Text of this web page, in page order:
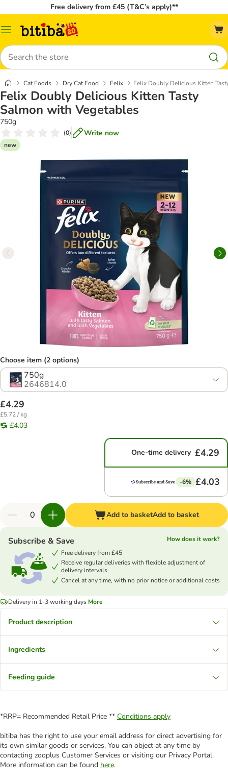
Free delivery from £45 (T&C’s apply)**
Catalog
Search
Cat Foods Dry Cat Food Felix Felix Doubly Delicious Kitten
Felix Doubly Delicious Kitten Tasty
Salmon with Vegetables
750g
(0) Write now
new
Choose item (2 options)
750g
2646814.0
£4.29
£5.72 / kg
£4.03
One-time delivery £4.29
-6% £4.03
Add to basketAdd to basket
Subscribe & Save
How does it work?
Free delivery from £45
Receive regular deliveries with flexible adjustment of
delivery intervals
Cancel at any time, with no prior notice or additional costs
Delivery in 1-3 working days More
Product description
Ingredients
Feeding guide
*RRP= Recommended Retail Price ** Conditions apply
bitiba has the right to use your email address for direct advertising for
its own similar goods or services. You can object at any time by
contacting zooplus Customer Services or visiting our Privacy Portal.
More information can be found here.